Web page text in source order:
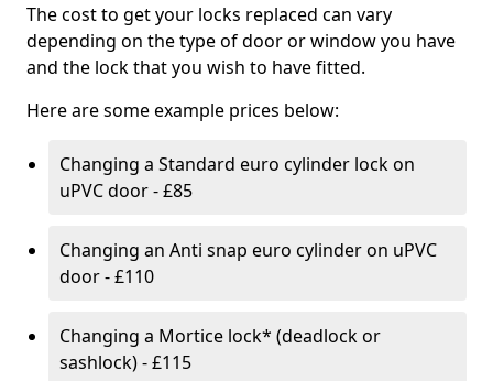
The cost to get your locks replaced can vary
depending on the type of door or window you have
and the lock that you wish to have fitted.
Here are some example prices below:
Changing a Standard euro cylinder lock on
uPVC door - £85
Changing an Anti snap euro cylinder on uPVC
door - £110
Changing a Mortice lock* (deadlock or
sashlock) - £115